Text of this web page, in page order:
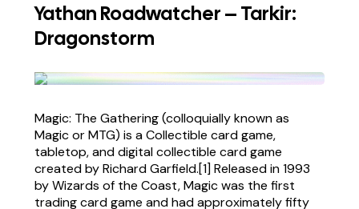
Yathan Roadwatcher – Tarkir:
Dragonstorm
Magic: The Gathering (colloquially known as
Magic or MTG) is a Collectible card game,
tabletop, and digital collectible card game
created by Richard Garfield.[1] Released in 1993
by Wizards of the Coast, Magic was the first
trading card game and had approximately fifty